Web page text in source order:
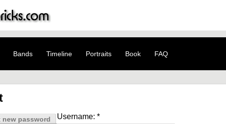
Bands Timeline Portraits Book FAQ
new password Username: *